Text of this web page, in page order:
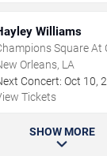
Williams
Square At
Orleans, LA
Concert: Oct 10,
Tickets
SHOW MORE